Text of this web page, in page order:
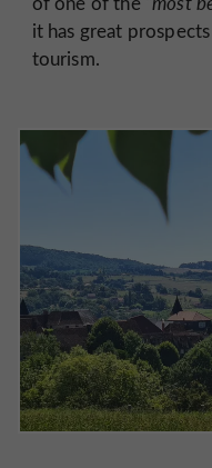
it has great
tourism.